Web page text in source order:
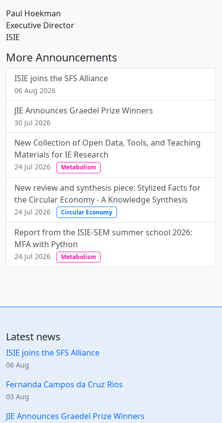
Paul Hoekman
Executive Director
ISIE
More Announcements
ISIE joins the SFS Alliance
06 Aug 2026
JIE Announces Graedel Prize Winners
30 Jul 2026
New Collection of Open Data, Tools, and Teaching
Materials for IE Research
24 Jul 2026 Metabolism
New review and synthesis piece: Stylized Facts for
the Circular Economy - A Knowledge Synthesis
24 Jul 2026 Circular Economy
Report from the ISIE-SEM summer school 2026:
MFA with Python
24 Jul 2026 Metabolism
Latest news
ISIE joins the SFS Alliance
06 Aug
Fernanda Campos da Cruz Rios
03 Aug
JIE Announces Graedel Prize Winners